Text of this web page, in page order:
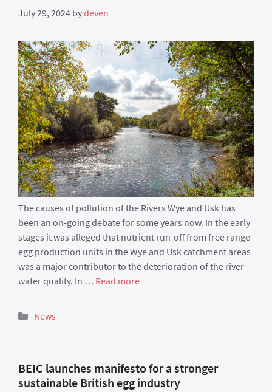
July 29, 2024 bydeven
The causes of pollution of the Rivers Wye and Usk has
been an on-going debate for some years now. In the early
stages it was alleged that nutrient run-off from free range
egg production units in the Wye and Usk catchment areas
was a major contributor to the deterioration of the river
water quality. In … Read more
Categories
News
BEIC launches manifesto for a stronger
sustainable British egg industry